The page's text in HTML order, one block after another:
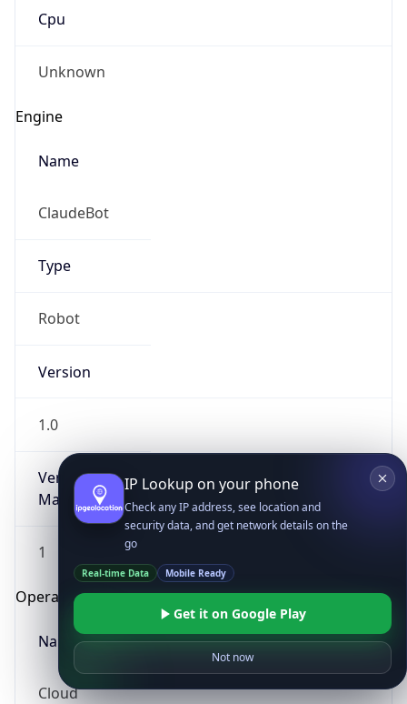
Cpu
Unknown
Engine
Name
ClaudeBot
Type
Robot
Version
1.0
Version
Major
1
Operating System
Name
Cloud
IP Lookup on your phone
Check any IP address, see location and
security data, and get network details on the
go
Real-time Data Mobile Ready
Get it on Google Play
Not now